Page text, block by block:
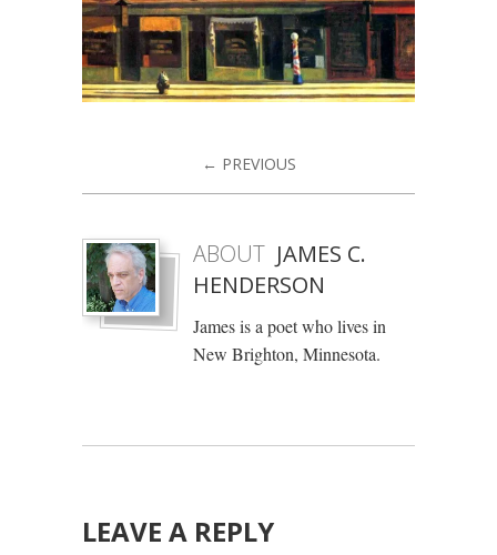
← PREVIOUS
ABOUT JAMES C.
HENDERSON
James is a poet who lives in
New Brighton, Minnesota.
LEAVE A REPLY